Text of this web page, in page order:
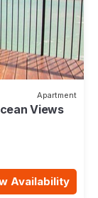
Apartment
Views
Availability